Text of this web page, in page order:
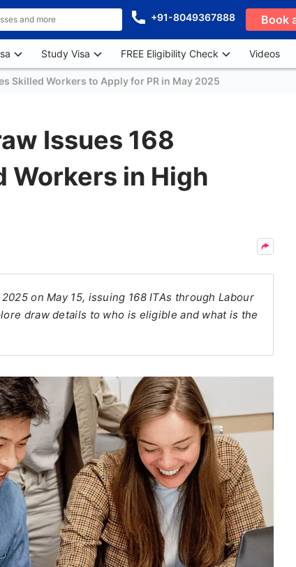
+91-8049367888 Book
Study Visa FREE Eligibility Check Videos
Skilled Workers to Apply for PR in May 2025
Issues 168
Workers in High
on May 15, issuing 168 ITAs through Labour
draw details to who is eligible and what is the